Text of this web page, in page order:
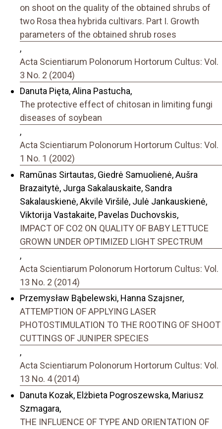
on shoot on the quality of the obtained shrubs of
two Rosa thea hybrida cultivars. Part I. Growth
parameters of the obtained shrub roses
,
Acta Scientiarum Polonorum Hortorum Cultus: Vol.
3 No. 2 (2004)
Danuta Pięta, Alina Pastucha,
The protective effect of chitosan in limiting fungi
diseases of soybean
,
Acta Scientiarum Polonorum Hortorum Cultus: Vol.
1 No. 1 (2002)
Ramūnas Sirtautas, Giedrė Samuolienė, Aušra
Brazaitytė, Jurga Sakalauskaite, Sandra
Sakalauskienė, Akvilė Viršilė, Julė Jankauskienė,
Viktorija Vastakaite, Pavelas Duchovskis,
IMPACT OF CO2 ON QUALITY OF BABY LETTUCE
GROWN UNDER OPTIMIZED LIGHT SPECTRUM
,
Acta Scientiarum Polonorum Hortorum Cultus: Vol.
13 No. 2 (2014)
Przemysław Bąbelewski, Hanna Szajsner,
ATTEMPTION OF APPLYING LASER
PHOTOSTIMULATION TO THE ROOTING OF SHOOT
CUTTINGS OF JUNIPER SPECIES
,
Acta Scientiarum Polonorum Hortorum Cultus: Vol.
13 No. 4 (2014)
Danuta Kozak, Elżbieta Pogroszewska, Mariusz
Szmagara,
THE INFLUENCE OF TYPE AND ORIENTATION OF